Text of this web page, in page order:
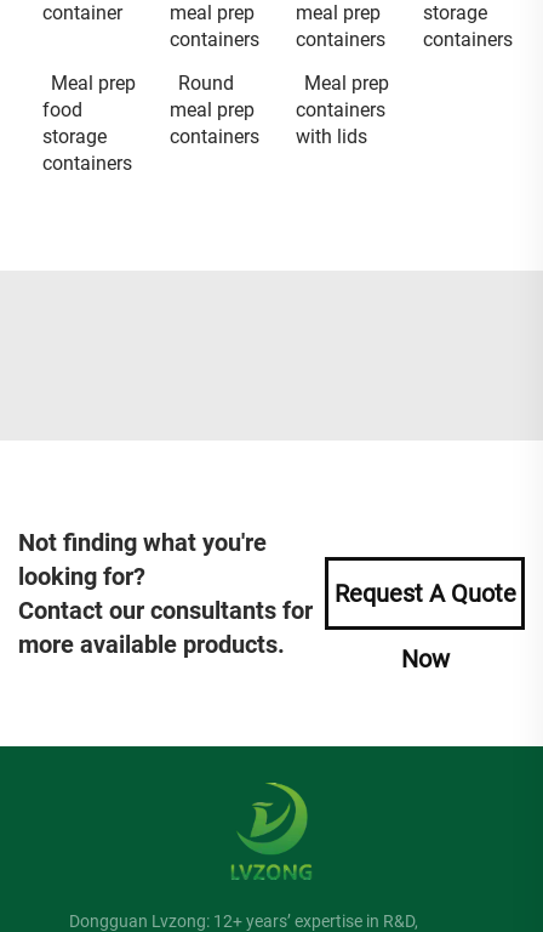
container
meal prep
containers
meal prep
containers
storage
containers
Meal prep
food
storage
containers
Round
meal prep
containers
Meal prep
containers
with lids
Not finding what you're
looking for?
Contact our consultants for
more available products.
Request A Quote
Now
Dongguan Lvzong: 12+ years’ expertise in R&D,